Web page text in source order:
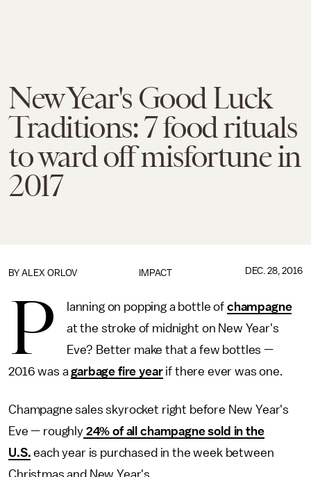
New Year's Good Luck
Traditions: 7 food rituals
to ward off misfortune in
2017
IMPACT
BY ALEX ORLOV DEC. 28, 2016
P lanning on popping a bottle of champagne
at the stroke of midnight on New Year's
Eve? Better make that a few bottles —
2016 was agarbage fire yearif there ever was one.
Champagne sales skyrocket right before New Year's
Eve — roughly24% of all champagne sold in the
U.S. each year is purchased in the week between
Christmas and New Year's.